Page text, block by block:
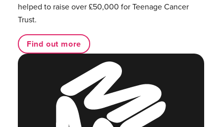
helped to raise over £50,000 for Teenage Cancer
Trust.
Find out more